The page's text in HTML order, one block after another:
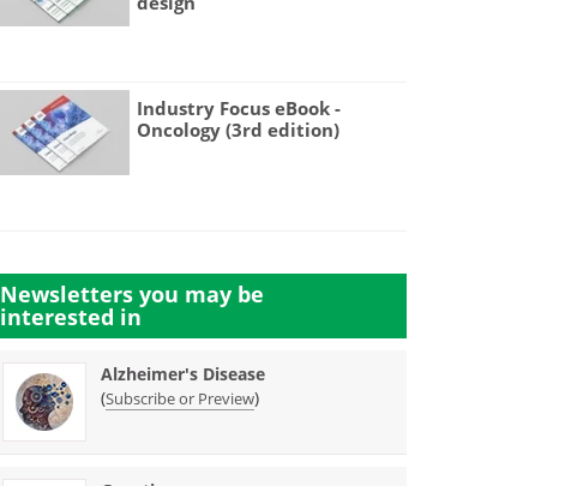
Industry Focus eBook -
Oncology (3rd edition)
Newsletters you may be
interested in
Alzheimer's Disease
(Subscribe or Preview)